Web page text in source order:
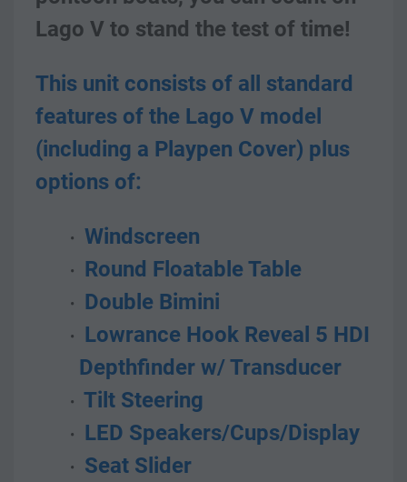
Lago V to stand the test of time!
This unit consists of all standard
features of the Lago V model
(including a Playpen Cover) plus
options of:
Windscreen
Round Floatable Table
Double Bimini
Lowrance Hook Reveal 5 HDI
Depthfinder w/ Transducer
Tilt Steering
LED Speakers/Cups/Display
Seat Slider